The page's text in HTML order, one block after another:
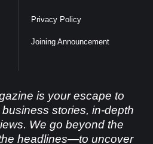
Privacy Policy
Joining Announcement
is your escape to
stories, in-depth
We go beyond the
headlines—to uncover